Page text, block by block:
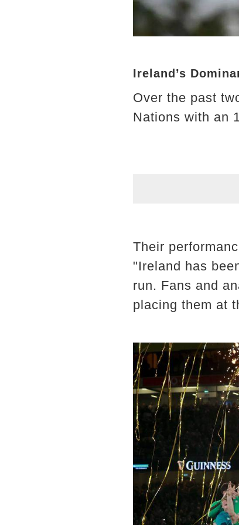
Ireland’s
Over the past
Nations with an
Their
"Ireland has
run. Fans and
placing them at